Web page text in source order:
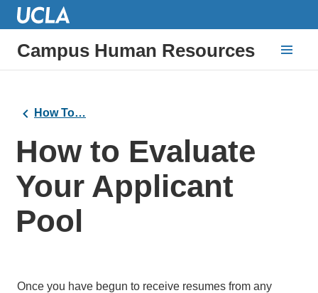
Campus Human Resources
How To…
How to Evaluate
Your Applicant
Pool
Once you have begun to receive resumes from any